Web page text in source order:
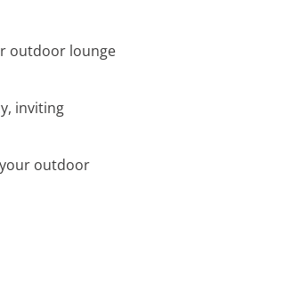
outdoor lounge
inviting
outdoor